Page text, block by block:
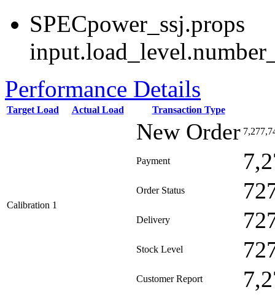
SPECpower_ssj.props
Performance Details
Target Load Actual Load Transaction Type
Calibration 1
New Order
Payment
Order Status
Delivery
Stock Level
Customer Report